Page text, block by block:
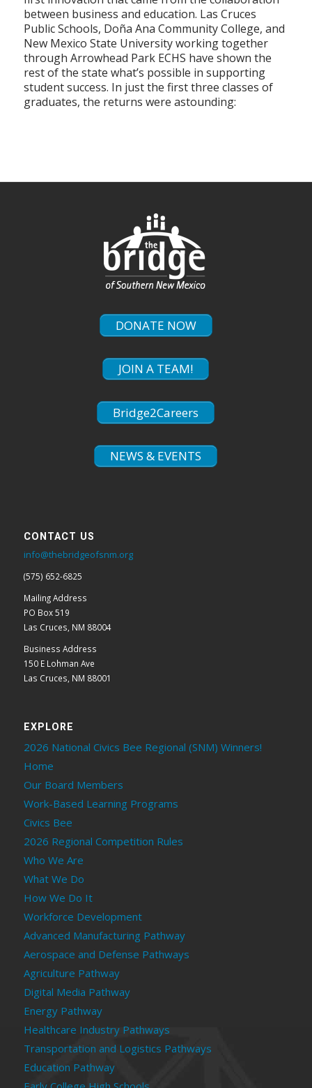
between business and education. Las Cruces
Public Schools, Doña Ana Community College, and
New Mexico State University working together
through Arrowhead Park ECHS have shown the
rest of the state what’s possible in supporting
student success. In just the first three classes of
graduates, the returns were astounding:
DONATE NOW
JOIN A TEAM!
Bridge2Careers
NEWS & EVENTS
CONTACT US
info@thebridgeofsnm.org
(575) 652-6825
Mailing Address
PO Box 519
Las Cruces, NM 88004
Business Address
150 E Lohman Ave
Las Cruces, NM 88001
EXPLORE
2026 National Civics Bee Regional (SNM) Winners!
Home
Our Board Members
Work-Based Learning Programs
Civics Bee
2026 Regional Competition Rules
Who We Are
What We Do
How We Do It
Workforce Development
Advanced Manufacturing Pathway
Aerospace and Defense Pathways
Agriculture Pathway
Digital Media Pathway
Energy Pathway
Healthcare Industry Pathways
Transportation and Logistics Pathways
Education Pathway